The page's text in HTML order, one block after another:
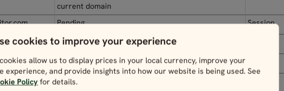
cookies to improve your experience
allow us to display prices in your local currency, improve your
experience, and provide insights into how our website is being used. See
Policy for details.
current domain
Pending Session
Pending
Pending
Pending